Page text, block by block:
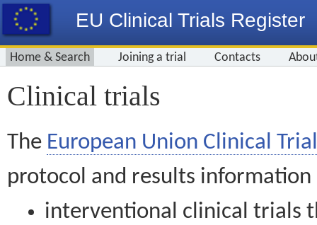
EU Clinical Trials Register
Home & Search Joining a trial Contacts
Clinical trials
The European Union Clinical
protocol and results information
interventional clinical trials